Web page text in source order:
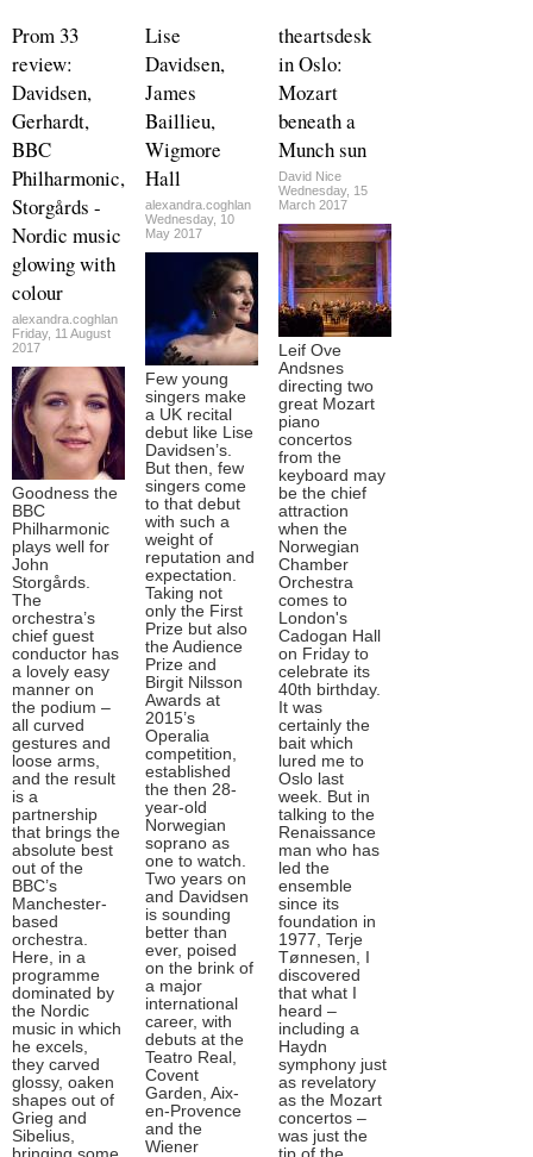
Prom 33
review:
Davidsen,
Gerhardt,
BBC
Philharmonic,
Storgårds -
Nordic music
glowing with
colour
alexandra.coghlan
Friday, 11 August
2017
Goodness the
BBC
Philharmonic
plays well for
John
Storgårds.
The
orchestra’s
chief guest
conductor has
a lovely easy
manner on
the podium –
all curved
gestures and
loose arms,
and the result
is a
partnership
that brings the
absolute best
out of the
BBC’s
Manchester-
based
orchestra.
Here, in a
programme
dominated by
the Nordic
music in which
he excels,
they carved
glossy, oaken
shapes out of
Grieg and
Sibelius,
bringing some
Lise
Davidsen,
James
Baillieu,
Wigmore
Hall
alexandra.coghlan
Wednesday, 10
May 2017
Few young
singers make
a UK recital
debut like Lise
Davidsen’s.
But then, few
singers come
to that debut
with such a
weight of
reputation and
expectation.
Taking not
only the First
Prize but also
the Audience
Prize and
Birgit Nilsson
Awards at
2015’s
Operalia
competition,
established
the then 28-
year-old
Norwegian
soprano as
one to watch.
Two years on
and Davidsen
is sounding
better than
ever, poised
on the brink of
a major
international
career, with
debuts at the
Teatro Real,
Covent
Garden, Aix-
en-Provence
and the
Wiener
theartsdesk
in Oslo:
Mozart
beneath a
Munch sun
David Nice
Wednesday, 15
March 2017
Leif Ove
Andsnes
directing two
great Mozart
piano
concertos
from the
keyboard may
be the chief
attraction
when the
Norwegian
Chamber
Orchestra
comes to
London's
Cadogan Hall
on Friday to
celebrate its
40th birthday.
It was
certainly the
bait which
lured me to
Oslo last
week. But in
talking to the
Renaissance
man who has
led the
ensemble
since its
foundation in
1977, Terje
Tønnesen, I
discovered
that what I
heard –
including a
Haydn
symphony just
as revelatory
as the Mozart
concertos –
was just the
tip of the